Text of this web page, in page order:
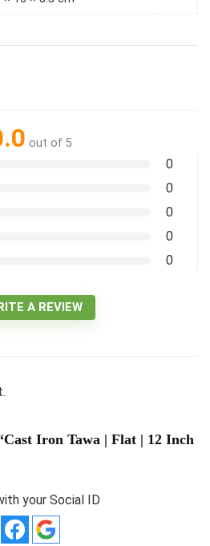
out of 5
0
0
0
0
0
A REVIEW
Iron Tawa | Flat | 12 Inch
your Social ID